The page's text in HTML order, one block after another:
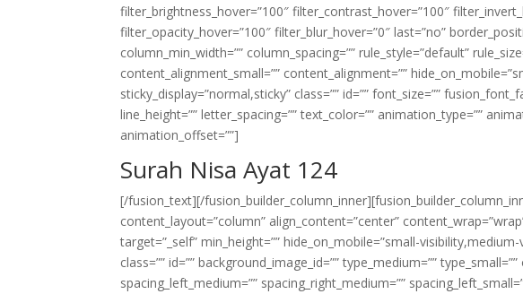
filter_brightness_hover=”100″ filter_contrast_hover=”100″
filter_opacity_hover=”100″ filter_blur_hover=”0″ last=”no”
column_min_width=”” column_spacing=”” rule_style=”default”
content_alignment_small=”” content_alignment=””
sticky_display=”normal,sticky” class=”” id=”” font_size=””
line_height=”” letter_spacing=”” text_color=”” animation_type=””
animation_offset=””]
Surah Nisa Ayat 124
[/fusion_text][/
content_layout=”column” align_content=”center”
target=”_self” min_height=”” hide_on_mobile=”small-
class=”” id=”” background_image_id=”” type_medium=””
spacing_left_medium=”” spacing_right_medium=””